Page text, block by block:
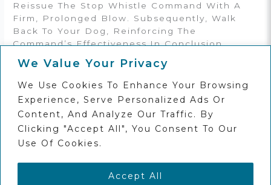
We Value Your Privacy
We Use Cookies To Enhance Your Browsing
Experience, Serve Personalized Ads Or
Content, And Analyze Our Traffic. By
Clicking "Accept All", You Consent To Our
Use Of Cookies.
Accept All
Reissue The Stop Whistle Command With A
Firm, Prolonged Blow. Subsequently, Walk
Back To Your Dog, Reinforcing The
Command’s Effectiveness.In Conclusion,
Mastering The Stop Whistle Entails Patience,
Consistency, And A Deep Understanding Of
Your Dog’s Behavior. With Dedication And
The Right Techniques, Like Those At Seadogs
Training, You And Your Dog Can Conquer Any
Training